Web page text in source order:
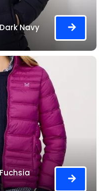
Navy